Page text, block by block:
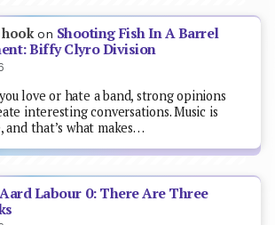
hookon Shooting Fish In A Barrel
Biffy Clyro Division
love or hate a band, strong opinions
interesting conversations. Music is
and that’s what makes…
Aard Labour 0: There Are Three